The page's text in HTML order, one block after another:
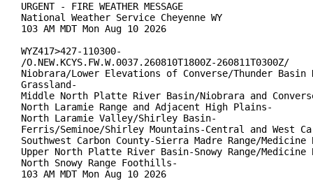
URGENT - FIRE WEATHER MESSAGE
National Weather Service Cheyenne WY
103 AM MDT Mon Aug 10 2026
WYZ417>427-110300-
/O.NEW.KCYS.FW.W.0037.260810T1800Z-260811T0300Z/
Niobrara/Lower Elevations of Converse/Thunder Basin
Grassland-
Middle North Platte River Basin/Niobrara and
North Laramie Range and Adjacent High Plains-
North Laramie Valley/Shirley Basin-
Ferris/Seminoe/Shirley Mountains-Central and West
Southwest Carbon County-Sierra Madre Range/Medicine
Upper North Platte River Basin-Snowy Range/Medicine
North Snowy Range Foothills-
103 AM MDT Mon Aug 10 2026